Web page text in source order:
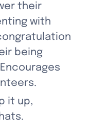
their
with
being
it up,